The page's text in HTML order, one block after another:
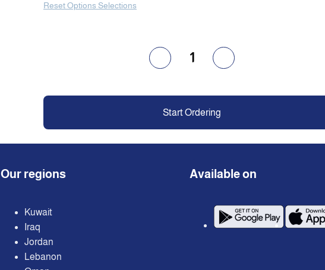
Reset Options Selections
1
Start Ordering
Our regions
Kuwait
Iraq
Jordan
Lebanon
Available on